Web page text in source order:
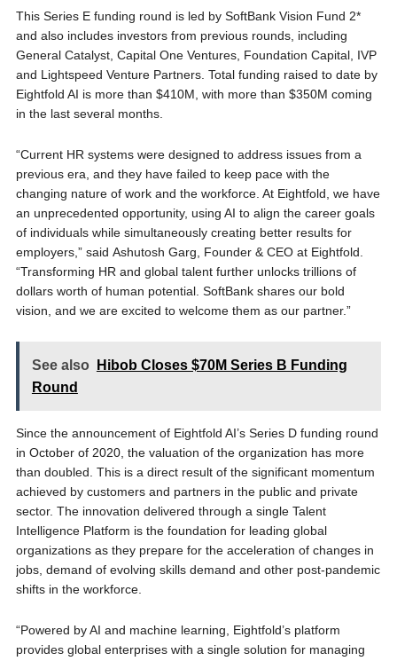
This Series E funding round is led by SoftBank Vision Fund 2*
and also includes investors from previous rounds, including
General Catalyst, Capital One Ventures, Foundation Capital, IVP
and Lightspeed Venture Partners. Total funding raised to date by
Eightfold AI is more than $410M, with more than $350M coming
in the last several months.
“Current HR systems were designed to address issues from a
previous era, and they have failed to keep pace with the
changing nature of work and the workforce. At Eightfold, we have
an unprecedented opportunity, using AI to align the career goals
of individuals while simultaneously creating better results for
employers,” said Ashutosh Garg, Founder & CEO at Eightfold.
“Transforming HR and global talent further unlocks trillions of
dollars worth of human potential. SoftBank shares our bold
vision, and we are excited to welcome them as our partner.”
See also
Hibob Closes $70M Series B Funding
Round
Since the announcement of Eightfold AI’s Series D funding round
in October of 2020, the valuation of the organization has more
than doubled. This is a direct result of the significant momentum
achieved by customers and partners in the public and private
sector. The innovation delivered through a single Talent
Intelligence Platform is the foundation for leading global
organizations as they prepare for the acceleration of changes in
jobs, demand of evolving skills demand and other post-pandemic
shifts in the workforce.
“Powered by AI and machine learning, Eightfold’s platform
provides global enterprises with a single solution for managing